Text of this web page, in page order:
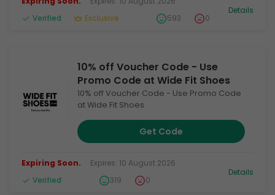
Verified
Exclusive 593 0
Details
10% off Voucher Code - Use
Promo Code at Wide Fit Shoes
10% off Voucher Code - Use Promo Code
at Wide Fit Shoes
Get Code
Expiring Soon. Expires: 10 August 2026
Verified
319 0
Details